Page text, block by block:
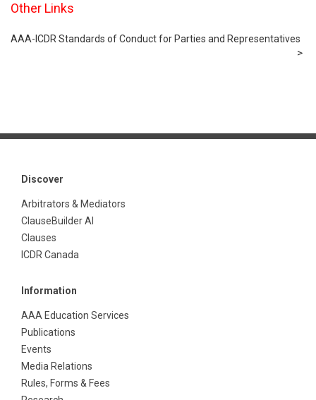
Other Links
AAA-ICDR Standards of Conduct for Parties and Representatives
Discover
Arbitrators & Mediators
ClauseBuilder AI
Clauses
ICDR Canada
Information
AAA Education Services
Publications
Events
Media Relations
Rules, Forms & Fees